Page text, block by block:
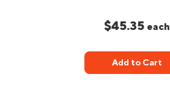
$45.35 each
Add to Cart